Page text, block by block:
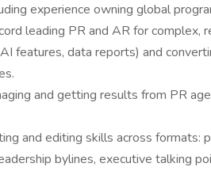
experience owning global
leading PR and AR for complex,
features, data reports) and
and getting results from PR
and editing skills across formats:
bylines, executive talking